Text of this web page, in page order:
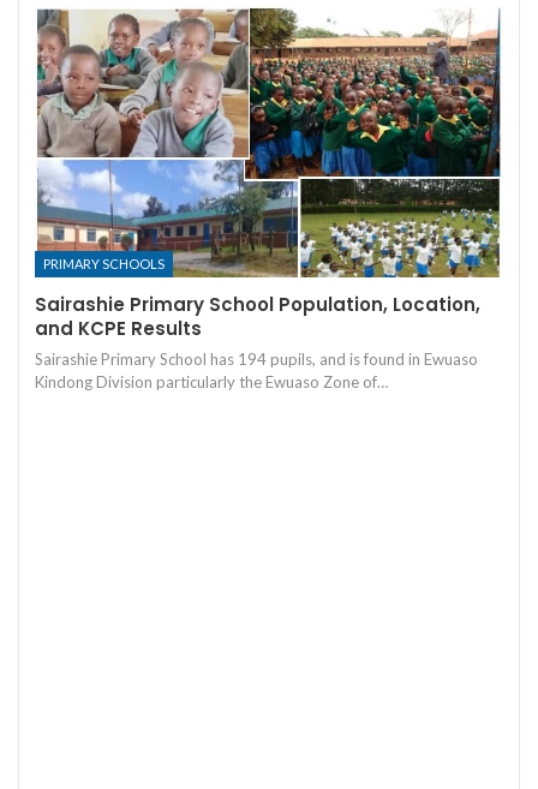
PRIMARY SCHOOLS
Sairashie Primary School Population, Location,
and KCPE Results
Sairashie Primary School has 194 pupils, and is found in Ewuaso
Kindong Division particularly the Ewuaso Zone of…